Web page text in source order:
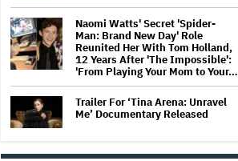
Naomi Watts' Secret 'Spider-
Man: Brand New Day' Role
Reunited Her With Tom Holland,
12 Years After 'The Impossible':
'From Playing Your Mom to Your…
Trailer For ‘Tina Arena: Unravel
Me’ Documentary Released